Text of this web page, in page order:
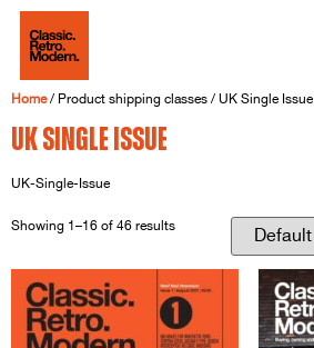
Home/ Product shipping classes / UK Single Issue
UK Single Issue
UK-Single-Issue
Showing 1–16 of 46 results